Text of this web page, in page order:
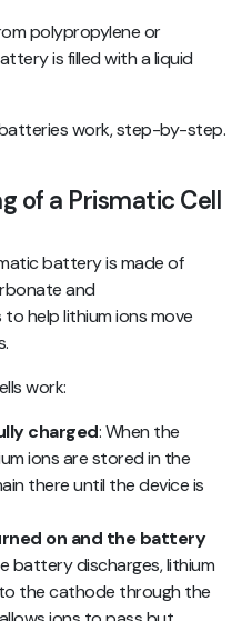
polypropylene or
is filled with a liquid
work, step-by-step.
of a Prismatic Cell
battery is made of
and
help lithium ions move
work:
charged: When the
ions are stored in the
there until the device is
on and the battery
battery discharges, lithium
the cathode through the